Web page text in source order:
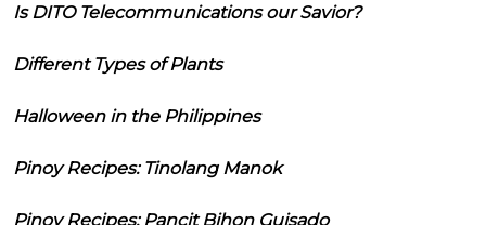
Is DITO Telecommunications our Savior?
Different Types of Plants
Halloween in the Philippines
Pinoy Recipes: Tinolang Manok
Pinoy Recipes: Pancit Bihon Guisado